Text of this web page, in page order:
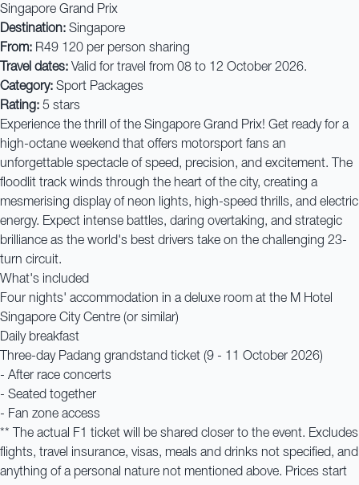
Singapore Grand Prix
Destination: Singapore
From: R49 120 per person sharing
Travel dates: Valid for travel from 08 to 12 October 2026.
Category: Sport Packages
Rating: 5 stars
Experience the thrill of the Singapore Grand Prix! Get ready for a
high-octane weekend that offers motorsport fans an
unforgettable spectacle of speed, precision, and excitement. The
floodlit track winds through the heart of the city, creating a
mesmerising display of neon lights, high-speed thrills, and electric
energy. Expect intense battles, daring overtaking, and strategic
brilliance as the world's best drivers take on the challenging 23-
turn circuit.
What's included
Four nights' accommodation in a deluxe room at the M Hotel
Singapore City Centre (or similar)
Daily breakfast
Three-day Padang grandstand ticket (9 - 11 October 2026)
- After race concerts
- Seated together
- Fan zone access
** The actual F1 ticket will be shared closer to the event. Excludes
flights, travel insurance, visas, meals and drinks not specified, and
anything of a personal nature not mentioned above. Prices start